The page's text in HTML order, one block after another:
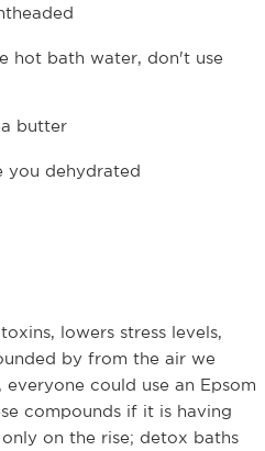
hot bath water, don't use
butter
you dehydrated
lowers stress levels,
by from the air we
could use an Epsom
compounds if it is having
on the rise; detox baths